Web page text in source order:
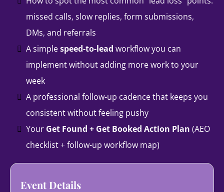
missed calls, slow replies, form submissions,
DMs, and referrals
A simplespeed-to-lead workflow you can
implement without adding more work to your
week
A professional follow-up cadence that keeps you
consistent without feeling pushy
Your Get Found + Get Booked Action Plan (AEO
checklist + follow-up workflow map)
Event Details